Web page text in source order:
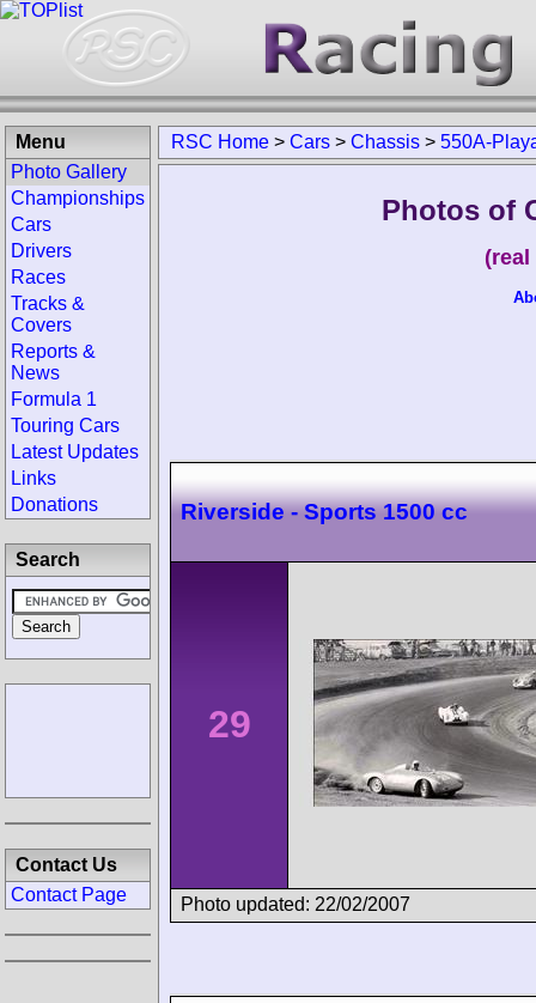
RSC Home > Cars > Chassis > 550A-
Photos of
Riverside - Sports 1500 cc
29
Photo updated: 22/02/2007
Menu
Photo Gallery
Championships
Cars
Drivers
Races
Tracks &
Covers
Reports &
News
Formula 1
Touring Cars
Latest Updates
Links
Donations
Search
Contact Us
Contact Page